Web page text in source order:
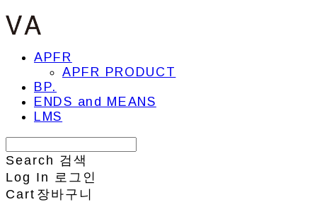
APFR
APFR PRODUCT
BP.
ENDS and MEANS
LMS
Search 검색
Log In
로그인
Cart 장바구니